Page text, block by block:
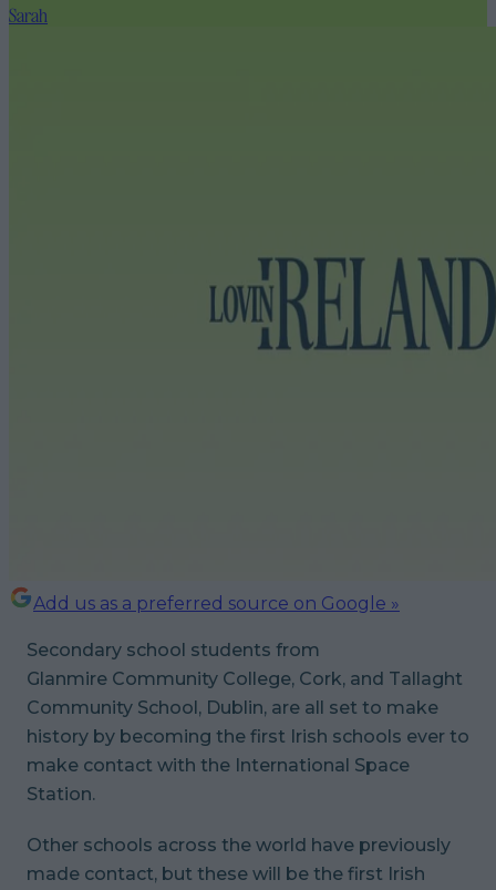
Sarah
Add us as a preferred source on Google »
Secondary school students from
Glanmire Community College, Cork, and Tallaght
Community School, Dublin, are all set to make
history by becoming the first Irish schools ever to
make contact with the International Space
Station.
Other schools across the world have previously
made contact, but these will be the first Irish